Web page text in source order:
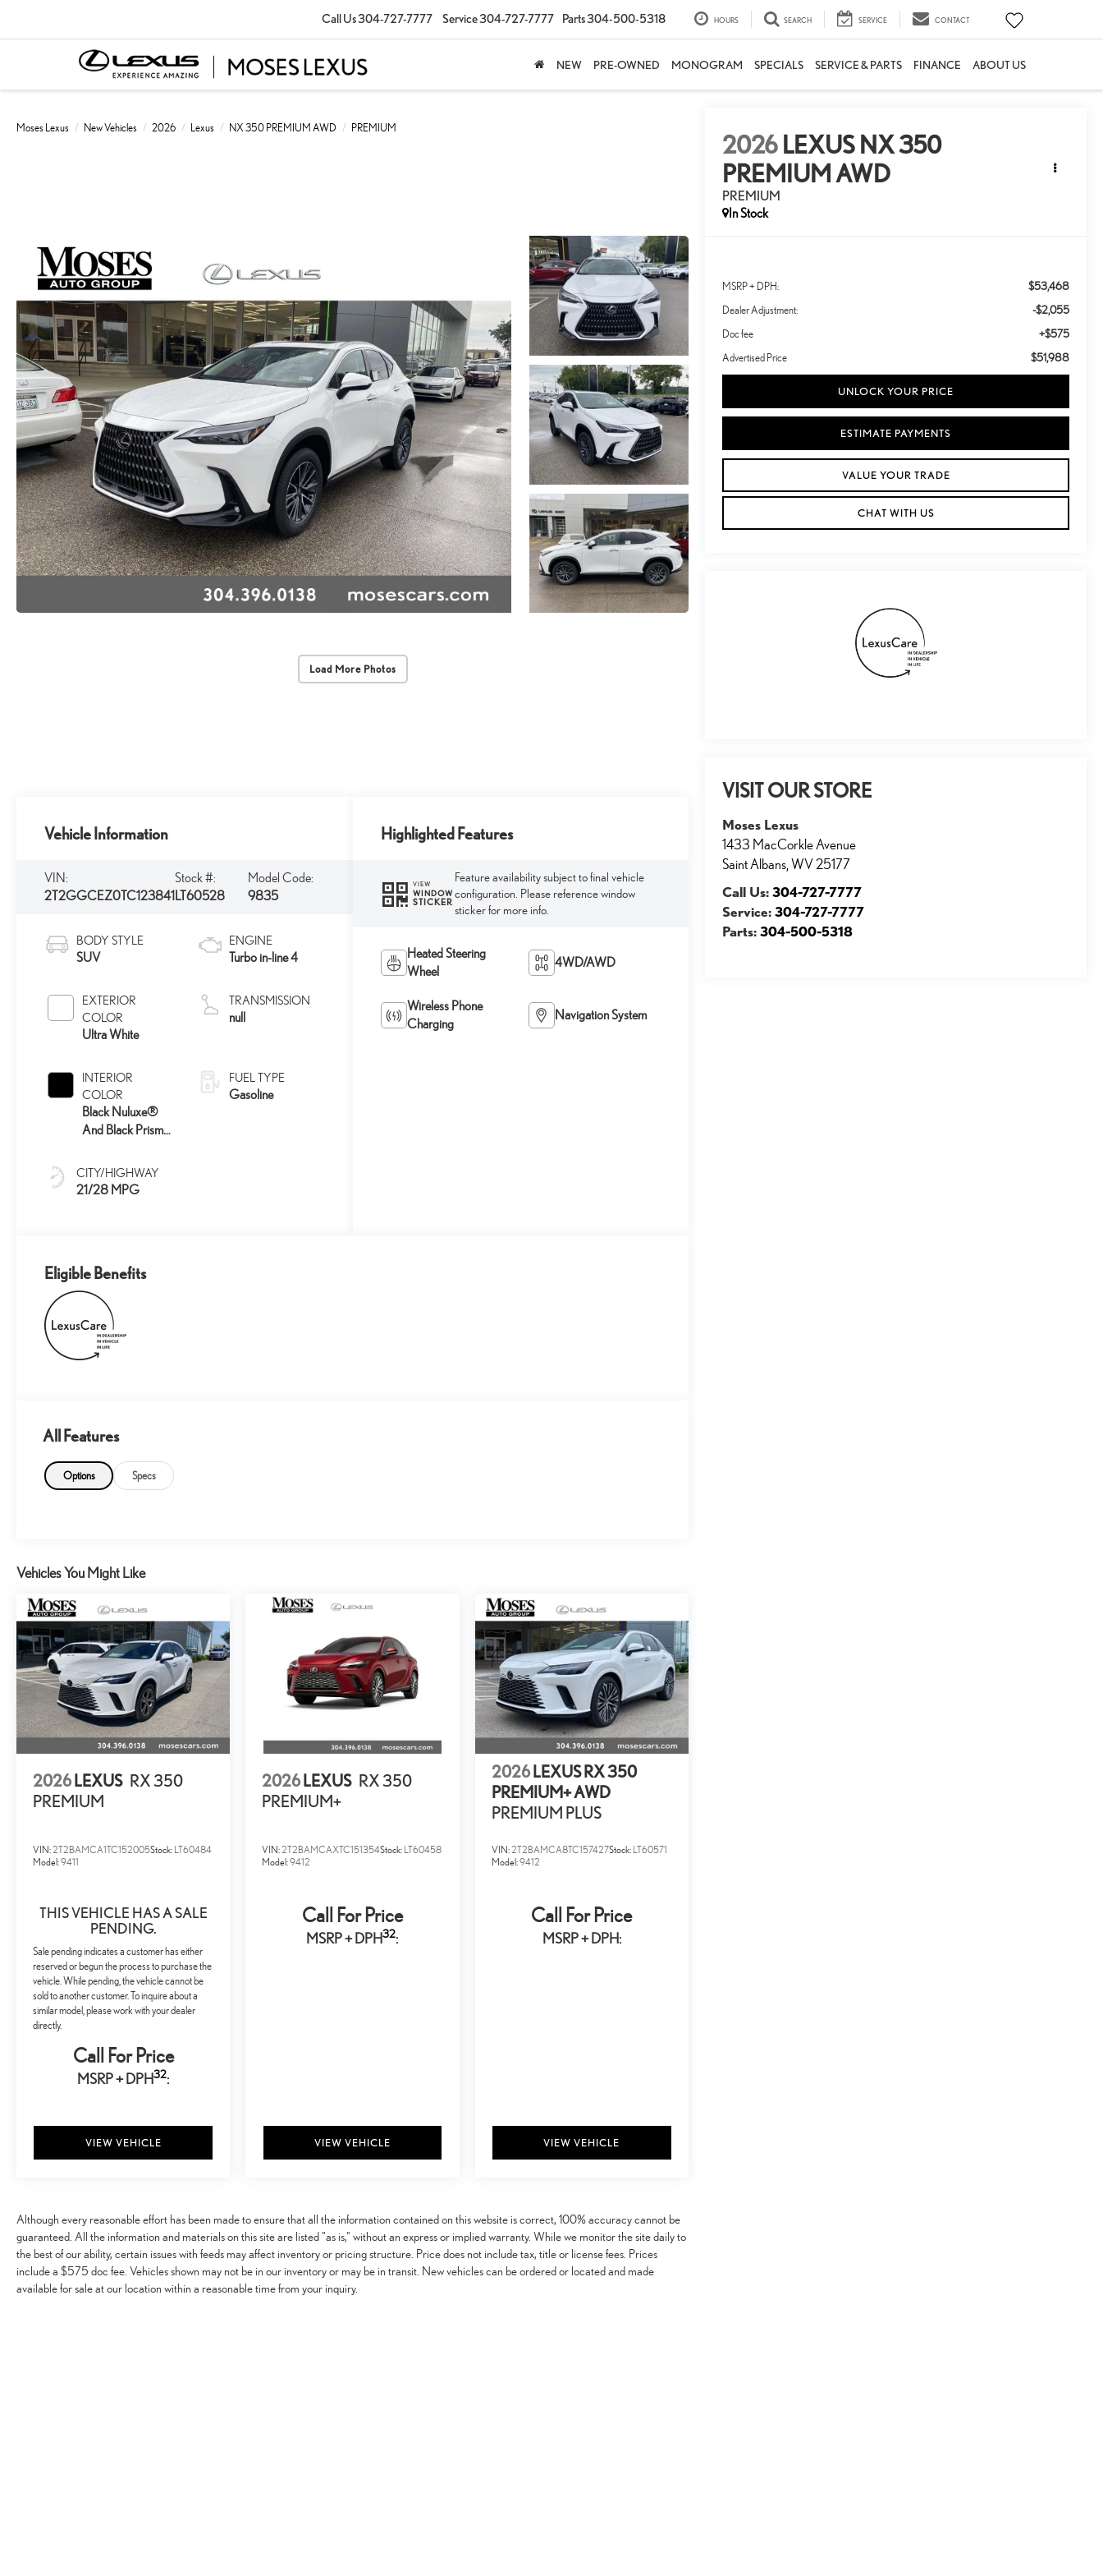
Call Us304-727-7777 Service304-727-7777 Parts304-500-5318 HOURS SEARCH SERVICE CONTACT
NEW PRE-OWNED MONOGRAM SPECIALS SERVICE & PARTS FINANCE ABOUT US
Moses Lexus New Vehicles 2026 Lexus NX 350 PREMIUM AWD PREMIUM
Load More Photos
2026LEXUS NX 350
PREMIUM AWD
PREMIUM
In Stock
MSRP + DPH: $53,468
Dealer Adjustment: -$2,055
Doc fee +$575
Advertised Price $51,988
UNLOCK YOUR PRICE
ESTIMATE PAYMENTS
VALUE YOUR TRADE
CHAT WITH US
VISIT OUR STORE
Moses Lexus
1433 MacCorkle Avenue
Saint Albans ,WV25177
Call Us:304-727-7777
Service:304-727-7777
Parts:304-500-5318
Vehicle Information
VIN:
2T2GGCEZ0TC123841
Stock #:
LT60528
Model Code:
9835
BODY STYLE
SUV
EXTERIOR
COLOR
Ultra White
INTERIOR
COLOR
Black Nuluxe®
And Black Prism
CITY/HIGHWAY
21/28 MPG
ENGINE
Turbo in-line 4
TRANSMISSION
null
FUEL TYPE
Gasoline
Highlighted Features
VIEW
WINDOW
STICKER
Feature availability subject to final vehicle
configuration. Please reference window
sticker for more info.
Heated Steering
Wheel
4WD/AWD
Wireless Phone
Charging
Navigation System
Eligible Benefits
All Features
Options Specs
Vehicles You Might Like
2026 LEXUS RX 350
PREMIUM
VIN:2T2BAMCA1TC152005Stock: LT60484
Model:9411
THIS VEHICLE HAS A SALE
PENDING.
Sale pending indicates a customer has either
reserved or begun the process to purchase the
vehicle. While pending, the vehicle cannot be
sold to another customer. To inquire about a
similar model, please work with your dealer
directly.
Call For Price
MSRP + DPH32:
VIEW VEHICLE
2026 LEXUS RX 350
PREMIUM+
VIN:2T2BAMCAXTC151354Stock: LT60458
Model:9412
Call For Price
MSRP + DPH32:
VIEW VEHICLE
2026 LEXUS RX 350
PREMIUM+ AWD
PREMIUM PLUS
VIN:2T2BAMCA8TC157427Stock: LT60571
Model:9412
Call For Price
MSRP + DPH:
VIEW VEHICLE
Although every reasonable effort has been made to ensure that all the information contained on this website is correct, 100% accuracy cannot be
guaranteed. All the information and materials on this site are listed "as is," without an express or implied warranty. While we monitor the site daily to
the best of our ability, certain issues with feeds may affect inventory or pricing structure. Price does not include tax, title or license fees. Prices
include a $575 doc fee. Vehicles shown may not be in our inventory or may be in transit. New vehicles can be ordered or located and made
available for sale at our location within a reasonable time from your inquiry.